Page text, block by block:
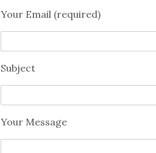
Your Email (required)
Subject
Your Message